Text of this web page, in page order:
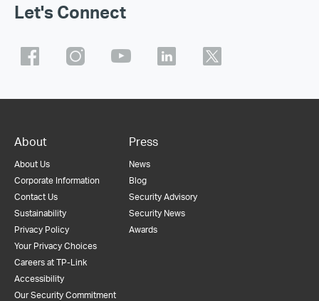
Let's Connect
About
About Us
Corporate Information
Contact Us
Sustainability
Privacy Policy
Your Privacy Choices
Careers at TP-Link
Accessibility
Our Security Commitment
Press
News
Blog
Security Advisory
Security News
Awards